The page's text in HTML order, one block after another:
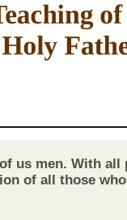
us men. With all
of all those